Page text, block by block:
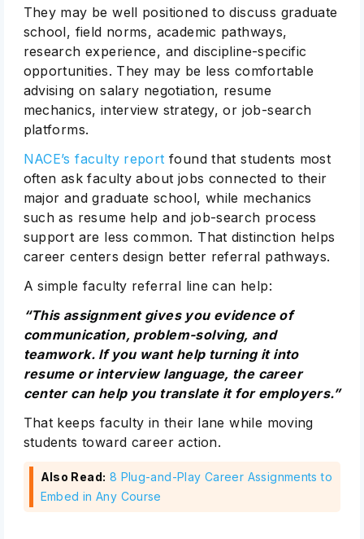
They may be well positioned to discuss graduate
school, field norms, academic pathways,
research experience, and discipline-specific
opportunities. They may be less comfortable
advising on salary negotiation, resume
mechanics, interview strategy, or job-search
platforms.
NACE’s faculty report found that students most
often ask faculty about jobs connected to their
major and graduate school, while mechanics
such as resume help and job-search process
support are less common. That distinction helps
career centers design better referral pathways.
A simple faculty referral line can help:
“This assignment gives you evidence of
communication, problem-solving, and
teamwork. If you want help turning it into
resume or interview language, the career
center can help you translate it for employers.”
That keeps faculty in their lane while moving
students toward career action.
Also Read: 8 Plug-and-Play Career Assignments to
Embed in Any Course